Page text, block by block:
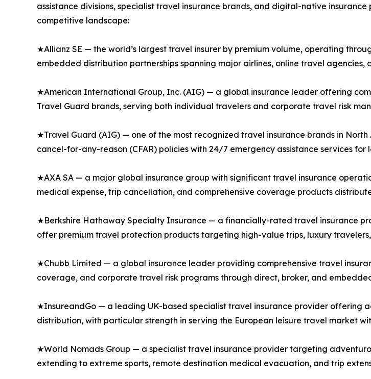
assistance divisions, specialist travel insurance brands, and digital-native
competitive landscape:
★Allianz SE — the world’s largest travel insurer by premium volume, operating
embedded distribution partnerships spanning major airlines, online travel
★American International Group, Inc. (AIG) — a global insurance leader offering
Travel Guard brands, serving both individual travelers and corporate travel risk
★Travel Guard (AIG) — one of the most recognized travel insurance brands in
cancel-for-any-reason (CFAR) policies with 24/7 emergency assistance services for
★AXA SA — a major global insurance group with significant travel insurance
medical expense, trip cancellation, and comprehensive coverage products
★Berkshire Hathaway Specialty Insurance — a financially-rated travel insurance
offer premium travel protection products targeting high-value trips, luxury
★Chubb Limited — a global insurance leader providing comprehensive travel
coverage, and corporate travel risk programs through direct, broker, and
★InsureandGo — a leading UK-based specialist travel insurance provider offering
distribution, with particular strength in serving the European leisure travel market
★World Nomads Group — a specialist travel insurance provider targeting
extending to extreme sports, remote destination medical evacuation, and trip